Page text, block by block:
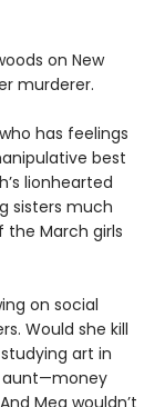
on New
murderer.
has feelings
best
lionhearted
sisters much
March girls
on social
Would she kill
art in
aunt—money